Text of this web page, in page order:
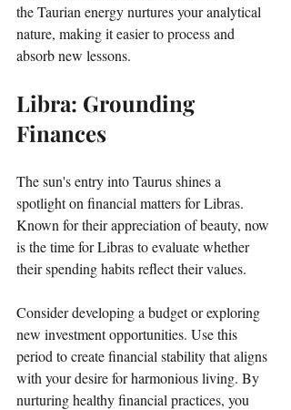
the Taurian energy nurtures your analytical
nature, making it easier to process and
absorb new lessons.
Libra: Grounding
Finances
The sun's entry into Taurus shines a
spotlight on financial matters for Libras.
Known for their appreciation of beauty, now
is the time for Libras to evaluate whether
their spending habits reflect their values.
Consider developing a budget or exploring
new investment opportunities. Use this
period to create financial stability that aligns
with your desire for harmonious living. By
nurturing healthy financial practices, you